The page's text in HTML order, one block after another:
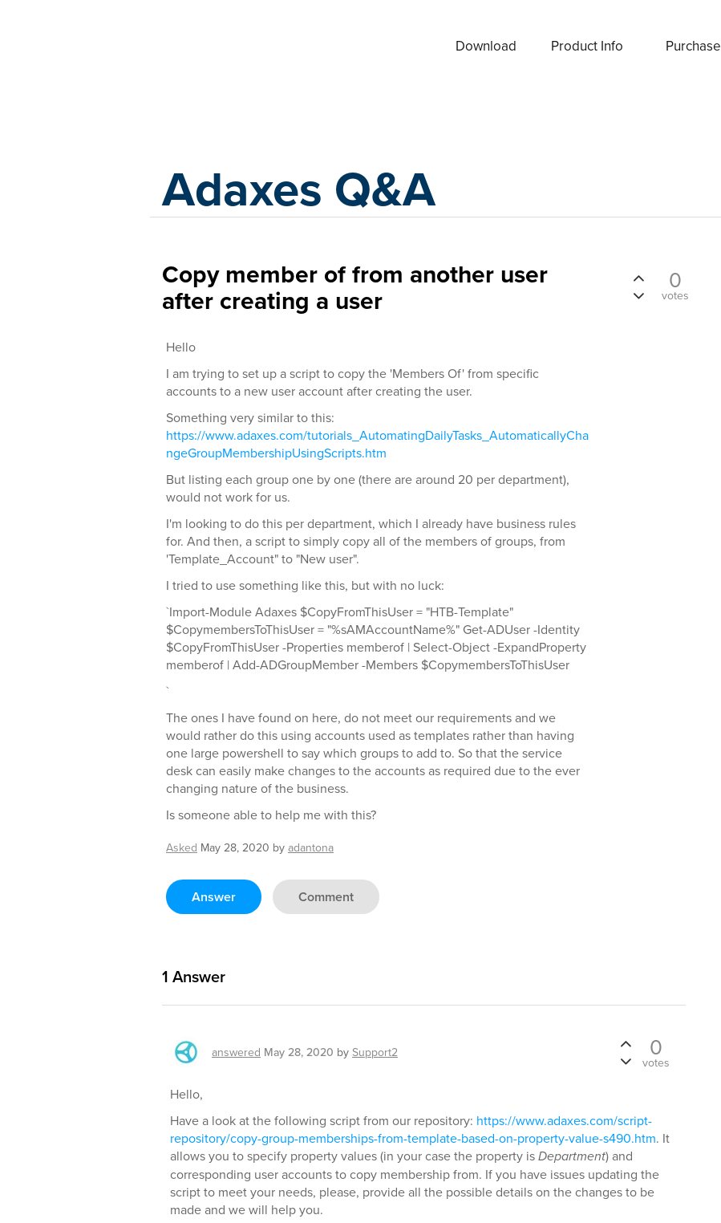
Download Product Info Purchase
Adaxes Q&A
Copy member of from another user
after creating a user
Hello
I am trying to set up a script to copy the 'Members Of' from specific
accounts to a new user account after creating the user.
Something very similar to this:
https://www.adaxes.com/tutorials_AutomatingDailyTasks_AutomaticallyCha
ngeGroupMembershipUsingScripts.htm
But listing each group one by one (there are around 20 per department),
would not work for us.
I'm looking to do this per department, which I already have business rules
for. And then, a script to simply copy all of the members of groups, from
'Template_Account" to "New user".
I tried to use something like this, but with no luck:
`Import-Module Adaxes $CopyFromThisUser = "HTB-Template"
$CopymembersToThisUser = "%sAMAccountName%" Get-ADUser -Identity
$CopyFromThisUser -Properties memberof | Select-Object -ExpandProperty
memberof | Add-ADGroupMember -Members $CopymembersToThisUser
`
The ones I have found on here, do not meet our requirements and we
would rather do this using accounts used as templates rather than having
one large powershell to say which groups to add to. So that the service
desk can easily make changes to the accounts as required due to the ever
changing nature of the business.
Is someone able to help me with this?
Asked May 28, 2020 by adantona
Answer Comment
0
votes
1 Answer
answered May 28, 2020 by Support2 0
votes
Hello,
Have a look at the following script from our repository: https://www.adaxes.com/script-
repository/copy-group-memberships-from-template-based-on-property-value-s490.htm. It
allows you to specify property values (in your case the property isDepartment) and
corresponding user accounts to copy membership from. If you have issues updating the
script to meet your needs, please, provide all the possible details on the changes to be
made and we will help you.